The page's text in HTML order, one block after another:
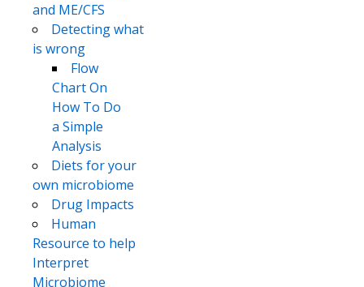
and ME/CFS
Detecting what
is wrong
Flow
Chart On
How To Do
a Simple
Analysis
Diets for your
own microbiome
Drug Impacts
Human
Resource to help
Interpret
Microbiome